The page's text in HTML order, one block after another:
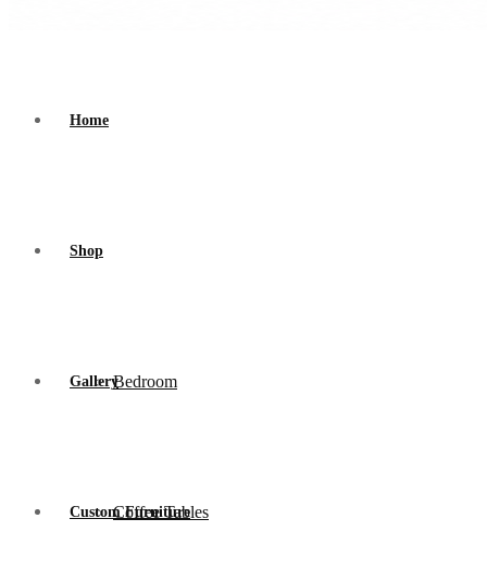
Home
Shop
Bedroom
Coffee Tables
Gallery
Custom Furniture